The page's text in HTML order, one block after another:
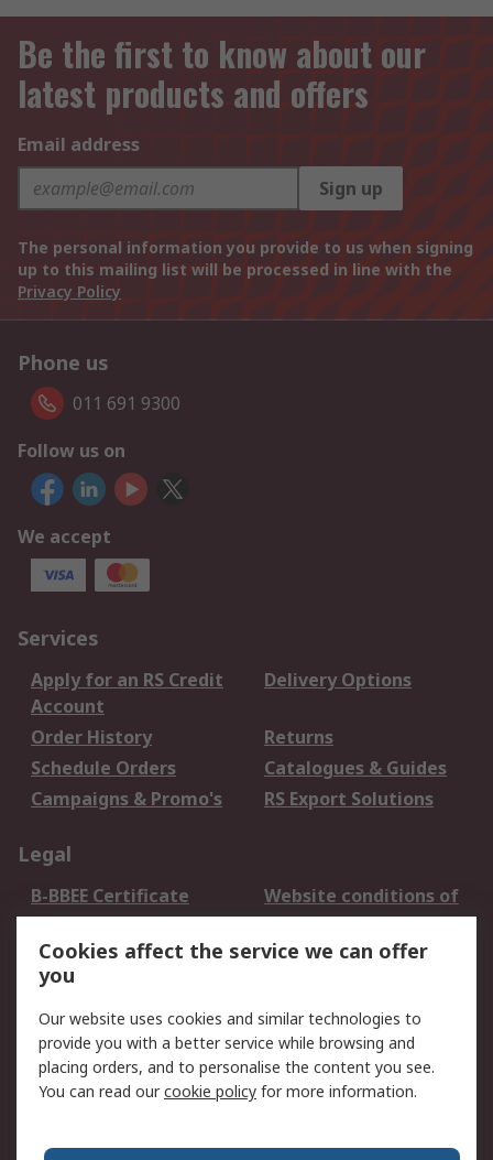
Be the first to know about our
latest products and offers
Email address
Sign up
The personal information you provide to us when signing
up to this mailing list will be processed in line with the
Privacy Policy
Phone us
011 691 9300
Follow us on
We accept
Services
Apply for an RS Credit
Account
Delivery Options
Order History
Returns
Schedule Orders
Catalogues & Guides
Campaigns & Promo's
RS Export Solutions
Legal
B-BBEE Certificate
Website conditions of
use
Terms and conditions
of Sale
Cookie Policy
Email Security
Privacy Policy -
Updated
PAIA Manual
Cookies affect the service we can offer
you
Our website uses cookies and similar technologies to
provide you with a better service while browsing and
placing orders, and to personalise the content you see.
You can read ourcookie policy for more information.